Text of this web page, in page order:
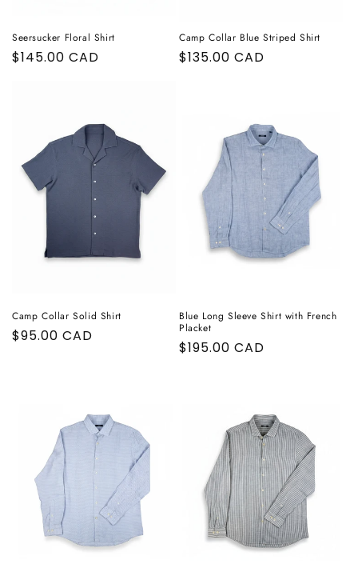
Seersucker Floral Shirt
Regular
$145.00 CAD
Camp Collar Blue Striped Shirt
Regular
$135.00 CAD
Camp Collar Solid Shirt
Regular
$95.00 CAD
Blue Long Sleeve Shirt with French
Placket
Regular
$195.00 CAD